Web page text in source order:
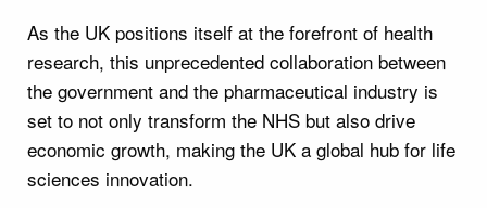
As the UK positions itself at the forefront of health
research, this unprecedented collaboration between
the government and the pharmaceutical industry is
set to not only transform the NHS but also drive
economic growth, making the UK a global hub for life
sciences innovation.